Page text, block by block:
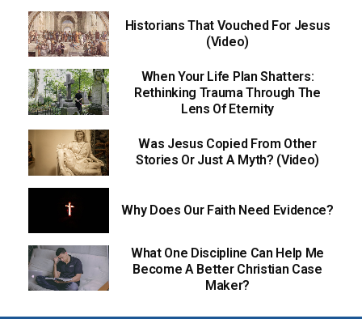
Historians That Vouched For Jesus
(Video)
When Your Life Plan Shatters:
Rethinking Trauma Through The
Lens Of Eternity
Was Jesus Copied From Other
Stories Or Just A Myth? (Video)
Why Does Our Faith Need Evidence?
What One Discipline Can Help Me
Become A Better Christian Case
Maker?